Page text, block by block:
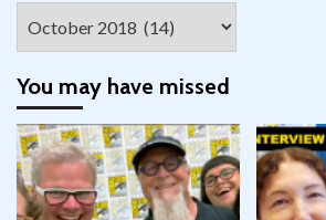
You may have missed